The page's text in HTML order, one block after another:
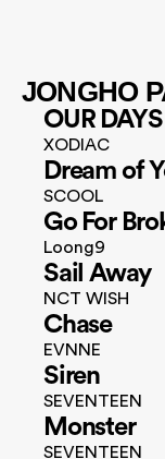
JONGHO
OUR DAYS
XODIAC
Dream of
SCOOL
Go For
Loong9
Sail Away
NCT WISH
Chase
EVNNE
Siren
SEVENTEEN
Monster
SEVENTEEN